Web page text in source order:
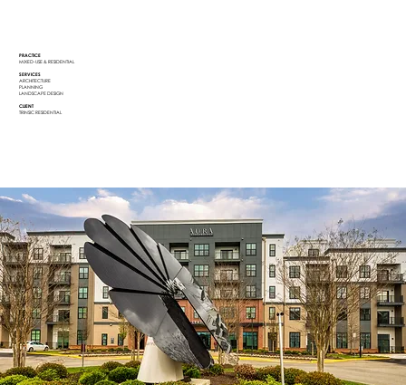
PRACTICE
MIXED-USE & RESIDENTIAL
SERVICES
ARCHITECTURE
PLANNING
LANDSCAPE DESIGN
CLIENT
TRINSIC RESIDENTIAL